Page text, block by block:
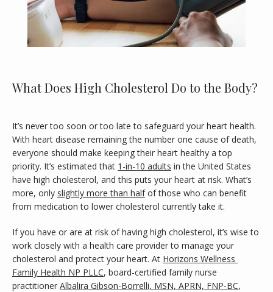
HOME
ABOUT
MEET OUR PROVIDER
SERVICES
What Does High Cholesterol Do to the Body?
It’s never too soon or too late to safeguard your heart health.
With heart disease remaining the number one cause of death,
everyone should make keeping their heart healthy a top
priority. It’s estimated that 1-in-10 adults in the United States
have high cholesterol, and this puts your heart at risk. What’s
more, only slightly more than half of those who can benefit
from medication to lower cholesterol currently take it.
If you have or are at risk of having high cholesterol, it’s wise to
work closely with a health care provider to manage your
cholesterol and protect your heart. At Horizons Wellness
Family Health NP PLLC, board-certified family nurse
practitioner Albalira Gibson-Borrelli, MSN, APRN, FNP-BC,